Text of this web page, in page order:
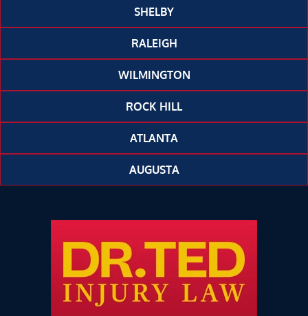
SHELBY
RALEIGH
WILMINGTON
ROCK HILL
ATLANTA
AUGUSTA